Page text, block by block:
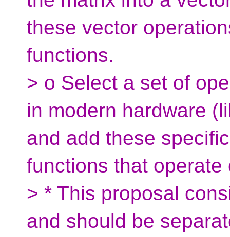
these vector
functions.
> o Select a set of
in modern hardware
and add these
functions that
> * This proposal
and should be